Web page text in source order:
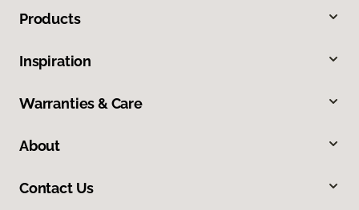
Products
Inspiration
Warranties & Care
About
Contact Us